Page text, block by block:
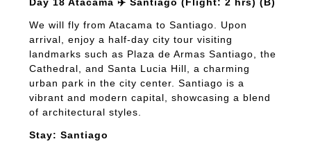
Day 18 Atacama ✈️ Santiago (Flight: 2 hrs) (B)
We will fly from Atacama to Santiago. Upon
arrival, enjoy a half-day city tour visiting
landmarks such as Plaza de Armas Santiago, the
Cathedral, and Santa Lucia Hill, a charming
urban park in the city center. Santiago is a
vibrant and modern capital, showcasing a blend
of architectural styles.
Stay: Santiago